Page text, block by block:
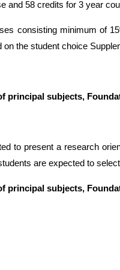
and 58 credits for 3 year
consisting minimum of
the student choice
principal subjects,
to present a research
are expected to
principal subjects,